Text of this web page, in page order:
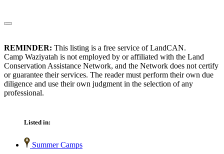
REMINDER: This listing is a free service of LandCAN.
Camp Waziyatah is not employed by or affiliated with the Land
Conservation Assistance Network, and the Network does not certify
or guarantee their services. The reader must perform their own due
diligence and use their own judgment in the selection of any
professional.
Listed in:
Summer Camps